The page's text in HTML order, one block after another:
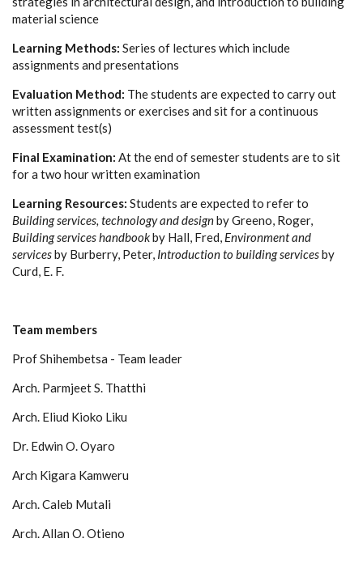
material science
Learning Methods: Series of lectures which include
assignments and presentations
Evaluation Method: The students are expected to carry out
written assignments or exercises and sit for a continuous
assessment test(s)
Final Examination: At the end of semester students are to sit
for a two hour written examination
Learning Resources: Students are expected to refer to
Building services, technology and designbyGreeno, Roger,
Building services handbookby Hall, Fred, Environment and
servicesby Burberry, Peter, Introduction to building servicesby
Curd, E. F.
Team members
Prof Shihembetsa - Team leader
Arch. Parmjeet S. Thatthi
Arch. Eliud Kioko Liku
Dr. Edwin O. Oyaro
Arch Kigara Kamweru
Arch. Caleb Mutali
Arch. Allan O. Otieno